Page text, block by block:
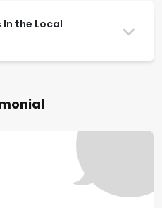
the Local